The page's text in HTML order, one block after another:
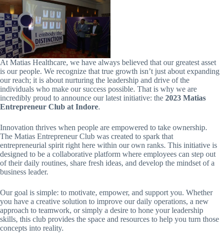
At Matias Healthcare, we have always believed that our greatest asset
is our people. We recognize that true growth isn’t just about expanding
our reach; it is about nurturing the leadership and drive of the
individuals who make our success possible. That is why we are
incredibly proud to announce our latest initiative: the 2023 Matias
Entrepreneur Club at Indore.
Innovation thrives when people are empowered to take ownership.
The Matias Entrepreneur Club was created to spark that
entrepreneurial spirit right here within our own ranks. This initiative is
designed to be a collaborative platform where employees can step out
of their daily routines, share fresh ideas, and develop the mindset of a
business leader.
Our goal is simple: to motivate, empower, and support you. Whether
you have a creative solution to improve our daily operations, a new
approach to teamwork, or simply a desire to hone your leadership
skills, this club provides the space and resources to help you turn those
concepts into reality.